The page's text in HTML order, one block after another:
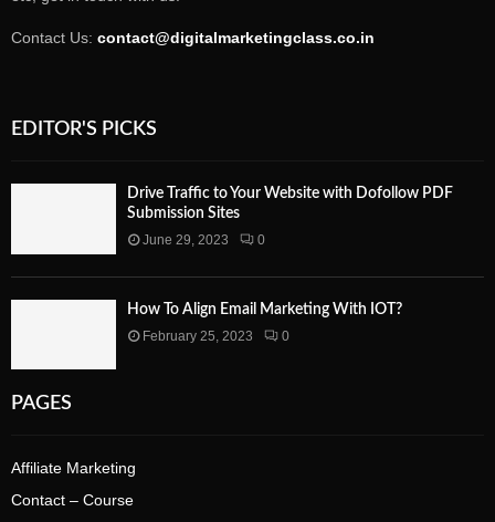
Contact Us: contact@digitalmarketingclass.co.in
EDITOR'S PICKS
Drive Traffic to Your Website with Dofollow PDF
Submission Sites
June 29, 2023
0
How To Align Email Marketing With IOT?
February 25, 2023
0
PAGES
Affiliate Marketing
Contact – Course